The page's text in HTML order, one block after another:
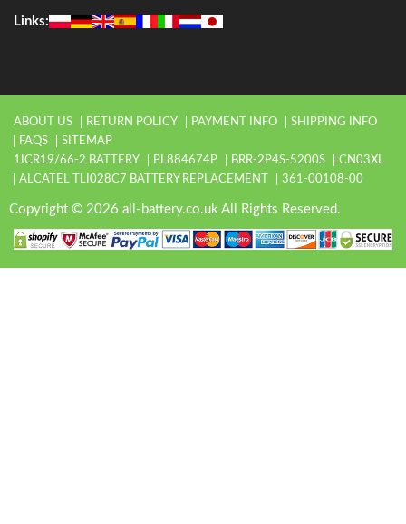
Links:
ABOUT US RETURN POLICY PAYMENT INFO
SHIPPING INFO
FAQS
SITEMAP
1ICR19/66-2 BATTERY
PL884674P BRR-2P4S-5200S
CN03XL
ALCATEL TLI028C7 BATTERY REPLACEMENT
361-00108-00
Copyright © 2026 all-battery.co.uk All Rights Reserved.